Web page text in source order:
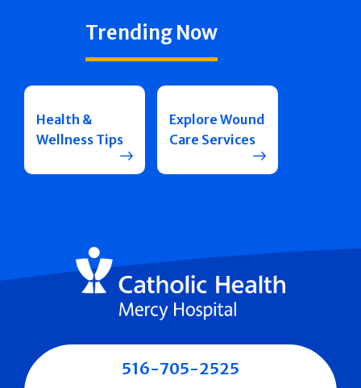
Trending Now
Health &
Wellness Tips
Explore Wound
Care Services
516-705-2525